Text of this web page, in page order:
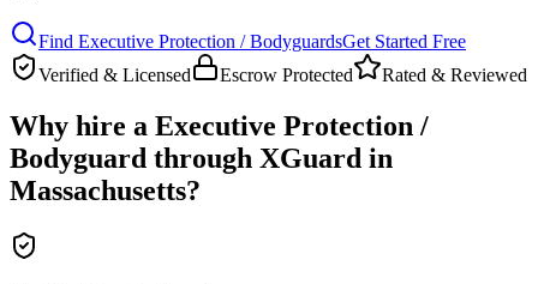
Find Executive Protection / BodyguardsGet Started Free
Verified & Licensed
Escrow Protected Rated & Reviewed
Why hire a Executive Protection /
Bodyguard through XGuard in
Massachusetts?